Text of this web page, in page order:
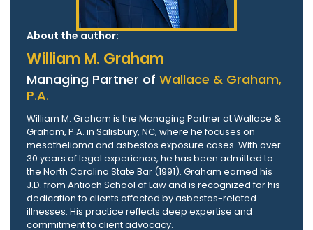
About the author:
William M. Graham
Managing Partner of Wallace & Graham,
P.A.
William M. Graham is the Managing Partner at Wallace &
Graham, P.A. in Salisbury, NC, where he focuses on
mesothelioma and asbestos exposure cases. With over
30 years of legal experience, he has been admitted to
the North Carolina State Bar (1991). Graham earned his
J.D. from Antioch School of Law and is recognized for his
dedication to clients affected by asbestos-related
illnesses. His practice reflects deep expertise and
commitment to client advocacy.